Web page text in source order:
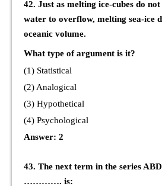
42. Just as melting ice-cubes do not
water to overflow, melting sea-ice
oceanic volume.
What type of argument is it?
(1) Statistical
(2) Analogical
(3) Hypothetical
(4) Psychological
Answer: 2
43. The next term in the series
…………. is: